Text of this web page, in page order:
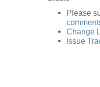
Please
Change
Issue